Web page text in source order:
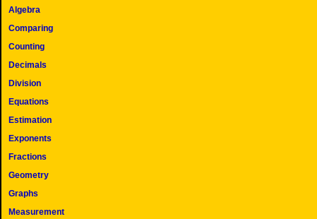
Algebra
Comparing
Counting
Decimals
Division
Equations
Estimation
Exponents
Fractions
Geometry
Graphs
Measurement